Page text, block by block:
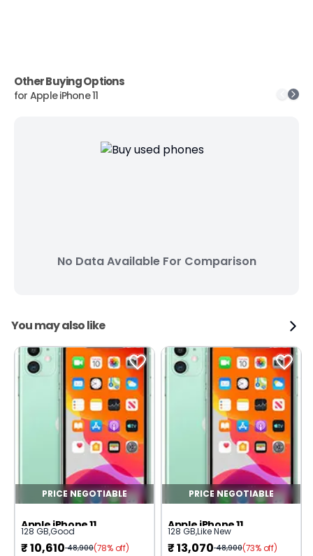
Other Buying Options
for Apple iPhone 11
No Data Available For Comparison
You may also like
PRICE NEGOTIABLE
Apple iPhone 11
128 GB,Good
₹10,610 48,900(78% off)
PRICE NEGOTIABLE
Apple iPhone 11
128 GB,Like New
₹13,070 48,900(73% off)